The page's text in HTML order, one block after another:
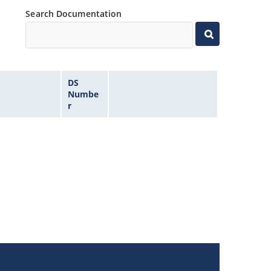
Search Documentation
DS
Numbe
r